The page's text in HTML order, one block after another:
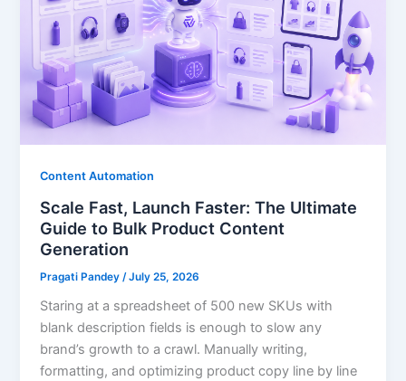
Content Automation
Scale Fast, Launch Faster: The Ultimate
Guide to Bulk Product Content
Generation
Pragati Pandey /July 25, 2026
Staring at a spreadsheet of 500 new SKUs with
blank description fields is enough to slow any
brand’s growth to a crawl. Manually writing,
formatting, and optimizing product copy line by line